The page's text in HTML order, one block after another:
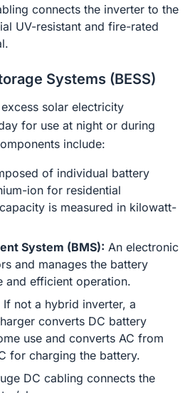
connects the inverter to the
UV-resistant and fire-rated
Systems (BESS)
solar electricity
for use at night or during
include:
of individual battery
ion for residential
is measured in kilowatt-
System (BMS): An electronic
and manages the battery
and efficient operation.
If not a hybrid inverter, a
converts DC battery
use and converts AC from
for charging the battery.
DC cabling connects the